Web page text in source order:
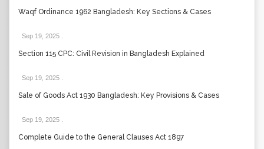
Waqf Ordinance 1962 Bangladesh: Key Sections & Cases
Sep 19, 2025
Section 115 CPC: Civil Revision in Bangladesh Explained
Sep 19, 2025
Sale of Goods Act 1930 Bangladesh: Key Provisions & Cases
Sep 19, 2025
Complete Guide to the General Clauses Act 1897